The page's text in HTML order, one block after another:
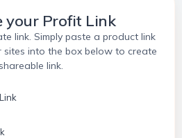
your Profit Link
link. Simply paste a product link
into the box below to create
link.